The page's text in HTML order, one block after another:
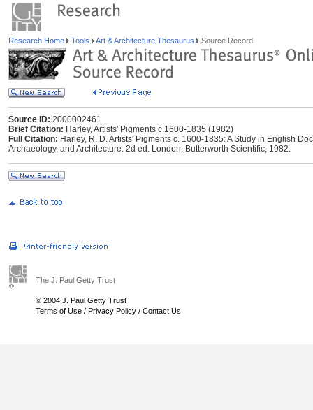
Research Home Tools Art & Architecture Thesaurus Source Record
Source ID: 2000002461
Brief Citation: Harley, Artists' Pigments c.1600-1835 (1982)
Full Citation: Harley, R. D. Artists' Pigments c. 1600-1835: A Study in English
Archaeology, and Architecture. 2d ed. London: Butterworth Scientific, 1982.
The J. Paul Getty Trust
© 2004 J. Paul Getty Trust
Terms of Use / Privacy Policy / Contact Us